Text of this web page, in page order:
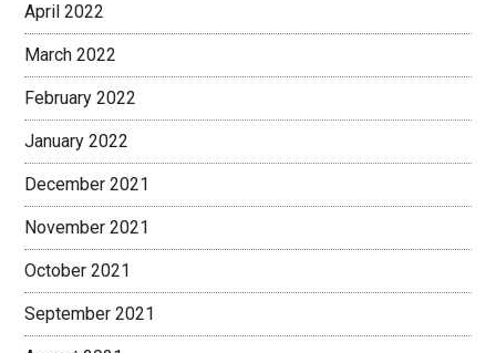
April 2022
March 2022
February 2022
January 2022
December 2021
November 2021
October 2021
September 2021